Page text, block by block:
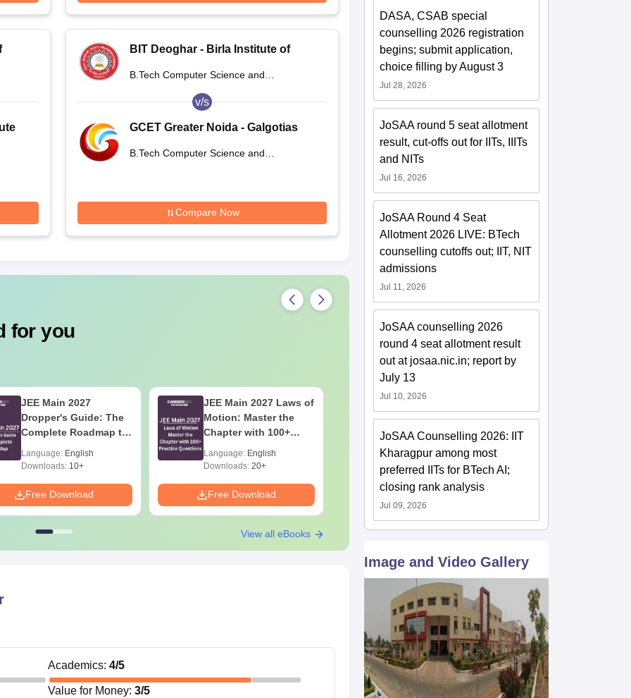
BIT Deoghar - Birla Institute of
B.Tech Computer Science and
v/s
GCET Greater Noida - Galgotias
Technology, Greater Noida
B.Tech Computer Science and
Compare Now
for you
JEE Main 2027
Dropper's Guide: The
Complete Roadmap to
Language: English
Downloads: 10+
Free Download
JEE Main 2027 Laws of
Motion: Master the
Chapter with 100+
Language: English
Downloads: 20+
Free Download
JEE Main Study Guide
Complete Notes,
Important Concepts,
Formulae and Practice
Question
Language:English
Downloads:110+
Free Download
View all eBooks
Academics: 4/5
Value for Money: 3/5
DASA, CSAB special
counselling 2026 registration
begins; submit application,
choice filling by August 3
Jul 28, 2026
JoSAA round 5 seat allotment
result, cut-offs out for IITs, IIITs
and NITs
Jul 16, 2026
JoSAA Round 4 Seat
Allotment 2026 LIVE: BTech
counselling cutoffs out; IIT, NIT
admissions
Jul 11, 2026
JoSAA counselling 2026
round 4 seat allotment result
out at josaa.nic.in; report by
July 13
Jul 10, 2026
JoSAA Counselling 2026: IIT
Kharagpur among most
preferred IITs for BTech AI;
closing rank analysis
Jul 09, 2026
Image and Video Gallery